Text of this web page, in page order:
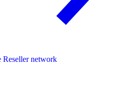
Reseller network